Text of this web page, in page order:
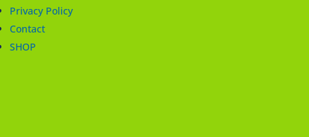
Privacy Policy
Contact
SHOP